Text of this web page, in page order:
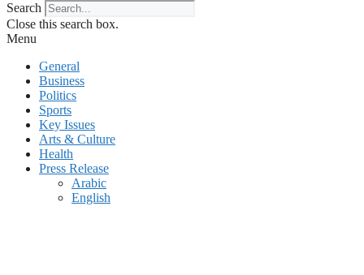
Search
Close this search box.
Menu
General
Business
Politics
Sports
Key Issues
Arts & Culture
Health
Press Release
Arabic
English